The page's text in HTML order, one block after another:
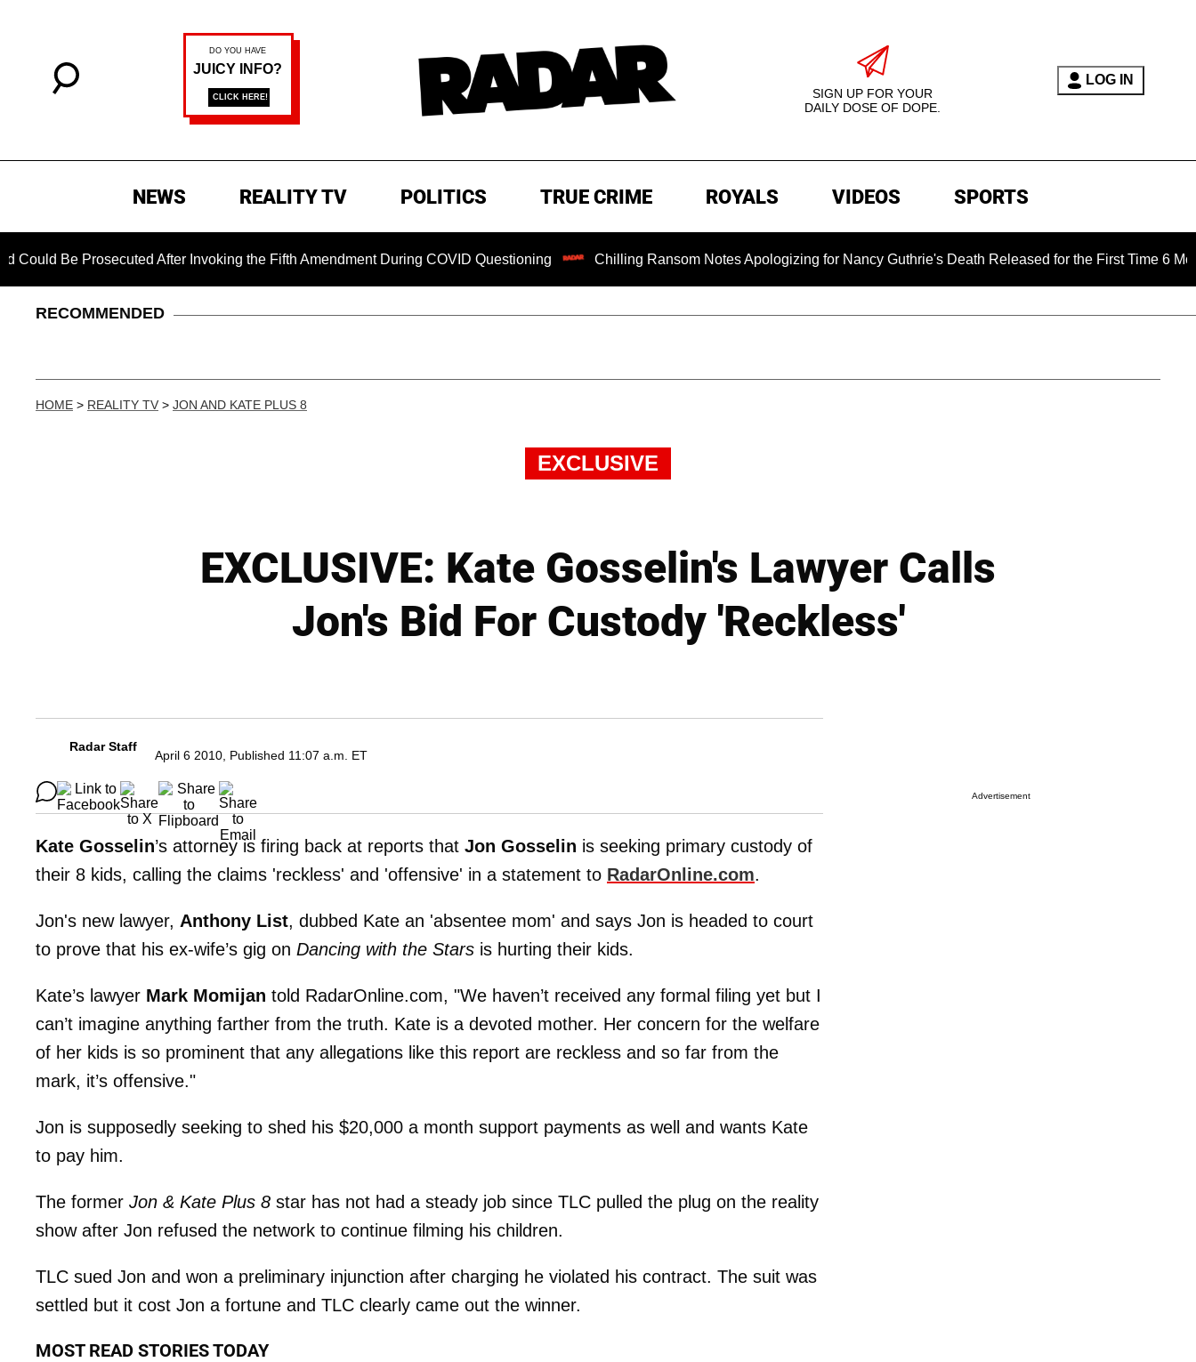
SIGN UP FOR YOUR
DAILY DOSE OF DOPE.
LOG IN
NEWS REALITY TV POLITICS TRUE CRIME ROYALS VIDEOS SPORTS
Be Prosecuted After Invoking the Fifth Amendment During COVID Questioning Chilling Ransom Notes Apologizing for Nancy Guthrie's Death Released for the First Time 6 Months
RECOMMENDED
HOME > REALITY TV > JON AND KATE PLUS 8
EXCLUSIVE
EXCLUSIVE: Kate Gosselin's Lawyer Calls
Jon's Bid For Custody 'Reckless'
Radar Staff
April 6 2010, Published 11:07 a.m. ET
Kate Gosselin’s attorney is firing back at reports that Jon Gosselin is seeking primary custody of
their 8 kids, calling the claims 'reckless' and 'offensive' in a statement to RadarOnline.com.
Jon's new lawyer, Anthony List, dubbed Kate an 'absentee mom' and says Jon is headed to court
to prove that his ex-wife’s gig on Dancing with the Stars is hurting their kids.
Kate’s lawyer Mark Momijan told RadarOnline.com, "We haven’t received any formal filing yet but I
can’t imagine anything farther from the truth. Kate is a devoted mother. Her concern for the welfare
of her kids is so prominent that any allegations like this report are reckless and so far from the
mark, it’s offensive."
Jon is supposedly seeking to shed his $20,000 a month support payments as well and wants Kate
to pay him.
The former Jon & Kate Plus 8 star has not had a steady job since TLC pulled the plug on the reality
show after Jon refused the network to continue filming his children.
TLC sued Jon and won a preliminary injunction after charging he violated his contract. The suit was
settled but it cost Jon a fortune and TLC clearly came out the winner.
MOST READ STORIES TODAY
Advertisement